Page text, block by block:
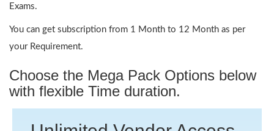
Exams.
You can get subscription from 1 Month to 12 Month as per
your Requirement.
Choose the Mega Pack Options below
with flexible Time duration.